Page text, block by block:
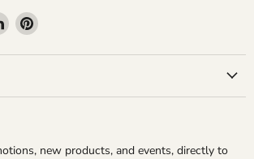
Find
us
on
Find
on
new products, and events, directly to